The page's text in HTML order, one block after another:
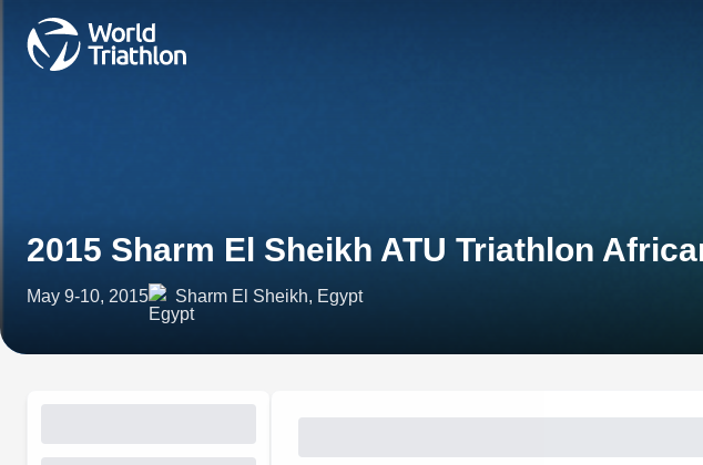
2015 Sharm El Sheikh ATU Triathlon
May 9-10, 2015 Sharm El Sheikh, Egypt